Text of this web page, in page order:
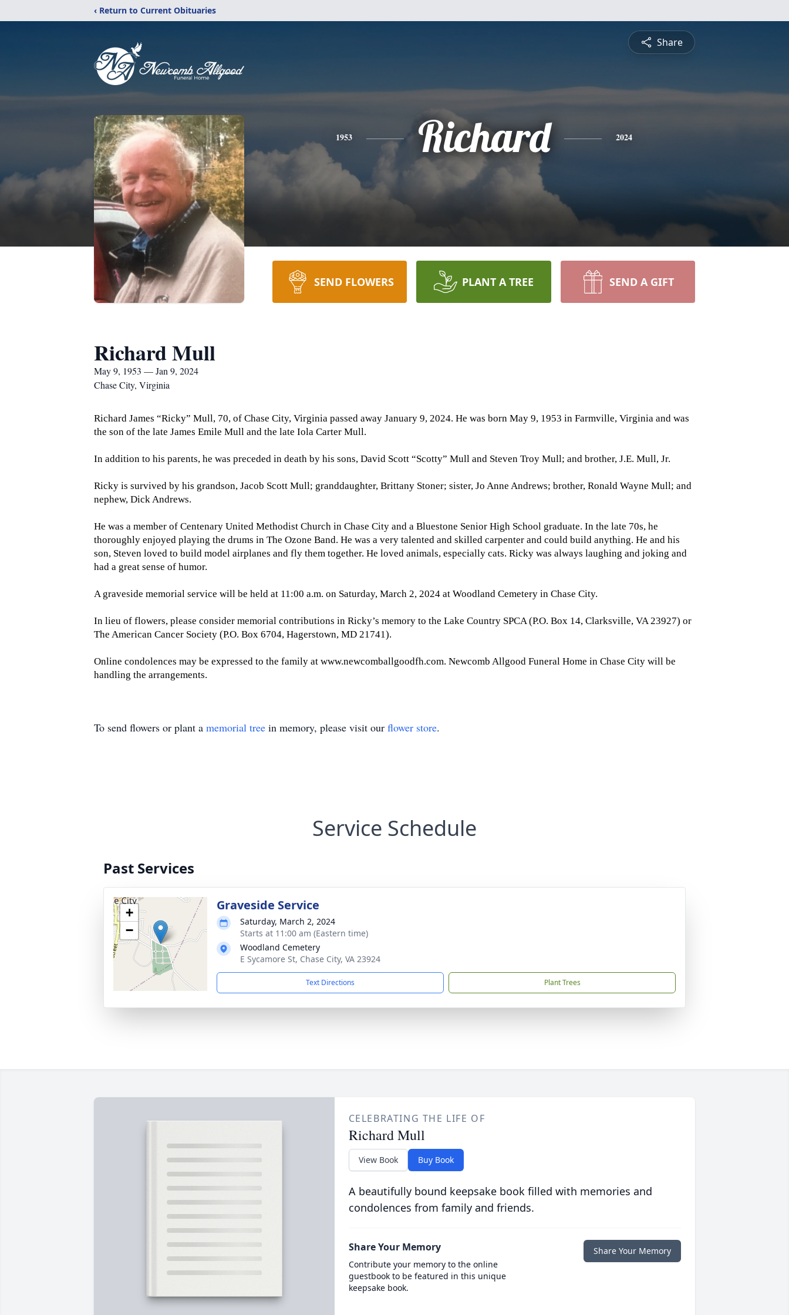
‹ Return to Current Obituaries
Share
1953 Richard 2024
SEND FLOWERS PLANT A TREE SEND A GIFT
Richard Mull
May 9, 1953 — Jan 9, 2024
Chase City, Virginia
Richard James “Ricky” Mull, 70, of Chase City, Virginia passed away January 9, 2024. He was born May 9, 1953 in Farmville, Virginia and was
the son of the late James Emile Mull and the late Iola Carter Mull.
In addition to his parents, he was preceded in death by his sons, David Scott “Scotty” Mull and Steven Troy Mull; and brother, J.E. Mull, Jr.
Ricky is survived by his grandson, Jacob Scott Mull; granddaughter, Brittany Stoner; sister, Jo Anne Andrews; brother, Ronald Wayne Mull; and
nephew, Dick Andrews.
He was a member of Centenary United Methodist Church in Chase City and a Bluestone Senior High School graduate. In the late 70s, he
thoroughly enjoyed playing the drums in The Ozone Band. He was a very talented and skilled carpenter and could build anything. He and his
son, Steven loved to build model airplanes and fly them together. He loved animals, especially cats. Ricky was always laughing and joking and
had a great sense of humor.
A graveside memorial service will be held at 11:00 a.m. on Saturday, March 2, 2024 at Woodland Cemetery in Chase City.
In lieu of flowers, please consider memorial contributions in Ricky’s memory to the Lake Country SPCA (P.O. Box 14, Clarksville, VA 23927) or
The American Cancer Society (P.O. Box 6704, Hagerstown, MD 21741).
Online condolences may be expressed to the family at www.newcomballgoodfh.com. Newcomb Allgood Funeral Home in Chase City will be
handling the arrangements.
To send flowers or plant a memorial tree in memory, please visit our flower store.
Service Schedule
Past Services
+
−
Graveside Service
Saturday, March 2, 2024
Starts at 11:00 am (Eastern time)
Woodland Cemetery
E Sycamore St, Chase City, VA 23924
Text Directions Plant Trees
CELEBRATING THE LIFE OF
Richard Mull
View Book Buy Book
A beautifully bound keepsake book filled with memories and
condolences from family and friends.
Share Your Memory
Contribute your memory to the online
guestbook to be featured in this unique
keepsake book.
Share Your Memory